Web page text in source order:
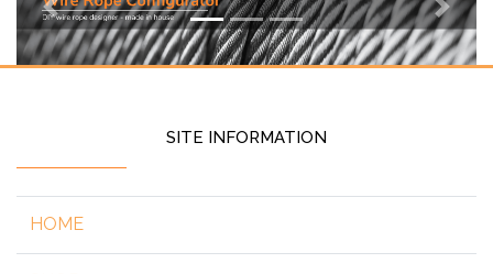
Previous Next
SITE INFORMATION
HOME